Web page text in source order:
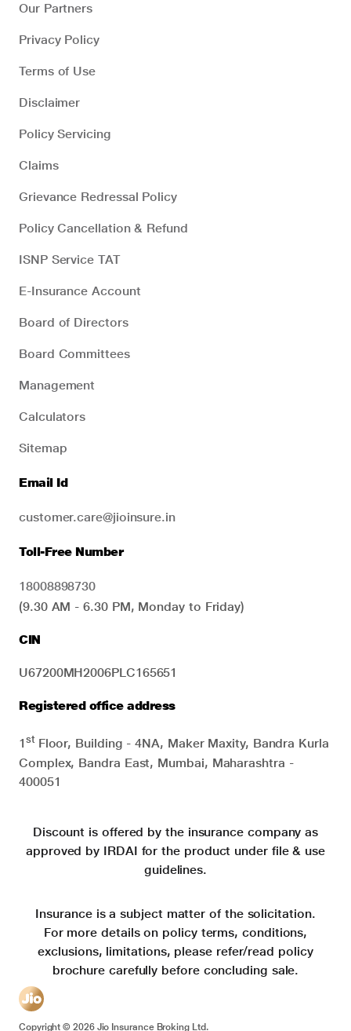
Our Partners
Privacy Policy
Terms of Use
Disclaimer
Policy Servicing
Claims
Grievance Redressal Policy
Policy Cancellation & Refund
ISNP Service TAT
E-Insurance Account
Board of Directors
Board Committees
Management
Calculators
Sitemap
Email Id
customer.care@jioinsure.in
Toll-Free Number
18008898730
(9.30 AM - 6.30 PM, Monday to Friday)
CIN
U67200MH2006PLC165651
Registered office address
1stFloor, Building - 4NA, Maker Maxity, Bandra Kurla
Complex, Bandra East, Mumbai, Maharashtra -
400051
Discount is offered by the insurance company as
approved by IRDAI for the product under file & use
guidelines.
Insurance is a subject matter of the solicitation.
For more details on policy terms, conditions,
exclusions, limitations, please refer/read policy
brochure carefully before concluding sale.
Copyright ©2026Jio Insurance Broking Ltd.